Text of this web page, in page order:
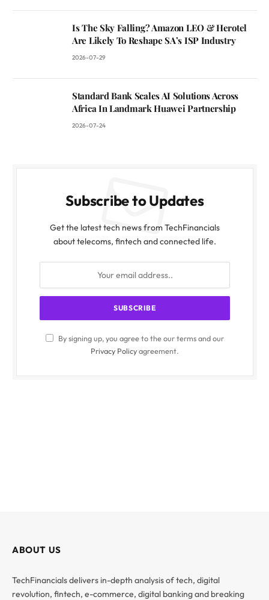
Is The Sky Falling? Amazon LEO & Herotel
Are Likely To Reshape SA’s ISP Industry
2026-07-29
Standard Bank Scales AI Solutions Across
Africa In Landmark Huawei Partnership
2026-07-24
Subscribe to Updates
Get the latest tech news from TechFinancials
about telecoms, fintech and connected life.
By signing up, you agree to the our terms and our
Privacy Policyagreement.
ABOUT US
TechFinancials delivers in-depth analysis of tech, digital
revolution, fintech, e-commerce, digital banking and breaking